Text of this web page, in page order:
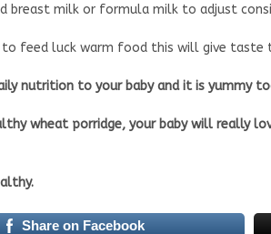
breast milk or formula milk to adjust
feed luck warm food this will give taste
nutrition to your baby and it is yummy
wheat porridge, your baby will really
Share on Facebook